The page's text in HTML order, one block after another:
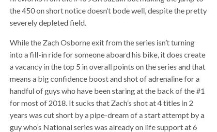
the 450 on short notice doesn’t bode well, despite the pretty
severely depleted field.
While the Zach Osborne exit from the series isn’t turning
into a fill-in ride for someone aboard his bike, it does create
a vacancy in the top 5 in overall points on the series and that
means a big confidence boost and shot of adrenaline for a
handful of guys who have been staring at the back of the #1
for most of 2018. It sucks that Zach’s shot at 4 titles in 2
years was cut short by a pipe-dream of a start attempt by a
guy who’s National series was already on life support at 6